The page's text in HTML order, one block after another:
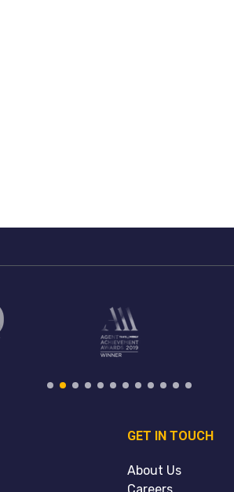
GET IN TOUCH
About Us
Careers